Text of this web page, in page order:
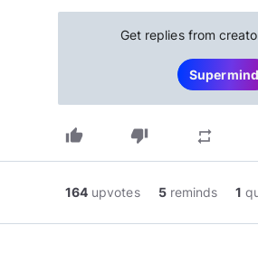
Get replies from
Supermind
thumb_up thumb_down repeat
164 upvotes 5 reminds 1